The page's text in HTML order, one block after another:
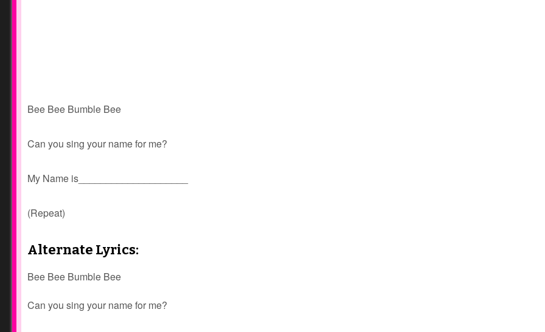
Bee Bee Bumble Bee
Can you sing your name for me?
My Name is____________________
(Repeat)
Alternate Lyrics:
Bee Bee Bumble Bee
Can you sing your name for me?